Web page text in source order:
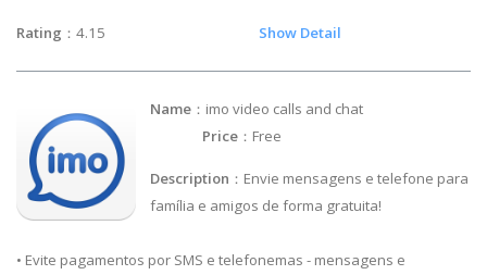
Rating ：4.15 Show Detail
Name ：imo video calls and chat
Price ：Free
Description ：Envie mensagens e telefone para
família e amigos de forma gratuita!
• Evite pagamentos por SMS e telefonemas - mensagens e